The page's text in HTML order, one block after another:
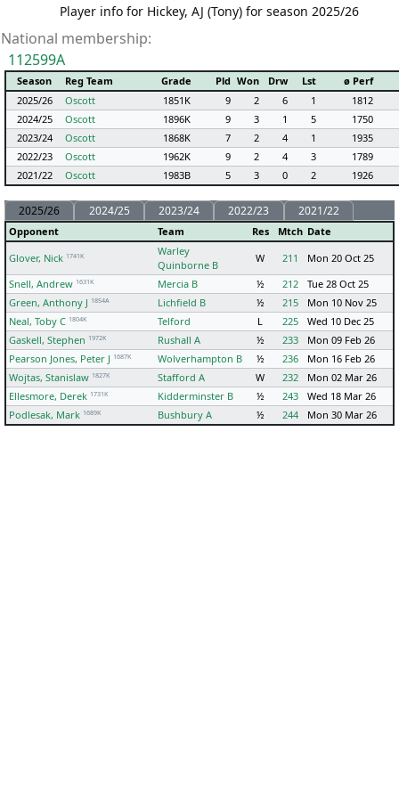
Player info for Hickey, AJ (Tony) for season 2025/26
National membership:
112599A
Season Reg Team Grade Pld Won Drw Lst
ø Perf
2025/26
Oscott 1851K 9 2 6 1
1812
2024/25
Oscott 1896K 9 3 1 5
1750
2023/24
Oscott 1868K 7 2 4 1
1935
2022/23
Oscott 1962K 9 2 4 3
1789
2021/22
Oscott 1983B 5 3 0 2 1926
2025/26 2024/25 2023/24 2022/23 2021/22
Opponent Team Res Mtch Date
Glover, Nick 1741K
Warley
Quinborne B
W 211
Mon 20 Oct 25
Snell, Andrew 1631K Mercia B ½ 212
Tue 28 Oct 25
Green, Anthony J 1854A Lichfield B ½ 215
Mon 10 Nov 25
Neal, Toby C 1804K Telford L 225
Wed 10 Dec 25
Gaskell, Stephen 1972K Rushall A ½ 233
Mon 09 Feb 26
Pearson Jones, Peter J 1687K Wolverhampton B ½ 236
Mon 16 Feb 26
Wojtas, Stanislaw 1827K Stafford A W 232
Mon 02 Mar 26
Ellesmore, Derek 1731K Kidderminster B ½ 243
Wed 18 Mar 26
Podlesak, Mark 1689K Bushbury A ½ 244 Mon 30 Mar 26